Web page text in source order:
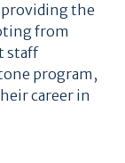
the
from
staff
program,
career in